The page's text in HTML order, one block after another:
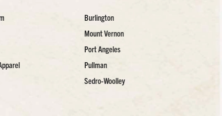
Burlington
Mount Vernon
Port Angeles
Pullman
Sedro-Woolley